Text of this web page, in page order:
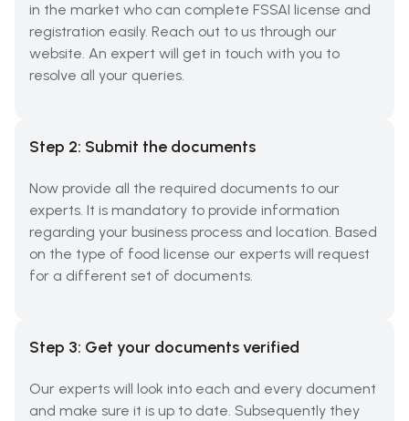
in the market who can complete FSSAI license and
registration easily. Reach out to us through our
website. An expert will get in touch with you to
resolve all your queries.
Step 2: Submit the documents
Now provide all the required documents to our
experts. It is mandatory to provide information
regarding your business process and location. Based
on the type of food license our experts will request
for a different set of documents.
Step 3: Get your documents verified
Our experts will look into each and every document
and make sure it is up to date. Subsequently they